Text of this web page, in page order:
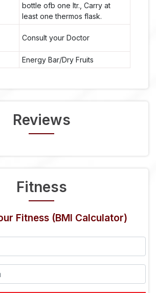
bottle ofb one ltr., Carry at
least one thermos flask.
Consult your Doctor
Energy Bar/Dry Fruits
Reviews
Fitness
Fitness (BMI Calculator)